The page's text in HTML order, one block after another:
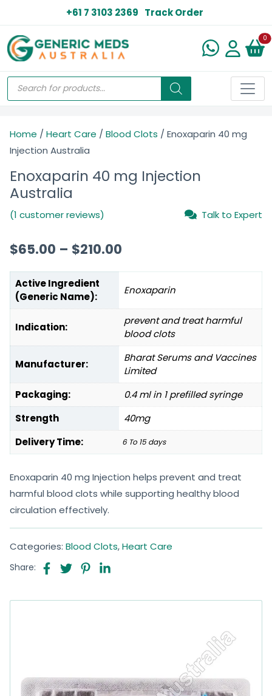
+61 7 3103 2369 Track Order
0
Home / Heart Care / Blood Clots / Enoxaparin 40 mg
Injection Australia
Enoxaparin 40 mg Injection
Australia
(1 customer reviews) Talk to Expert
$65.00 – $210.00
Active Ingredient
(Generic Name):
Enoxaparin
Indication:
prevent and treat harmful
blood clots
Manufacturer:
Bharat Serums and Vaccines
Limited
Packaging:
0.4 ml in 1 prefilled syringe
Strength
40mg
Delivery Time:
6 To 15 days
Enoxaparin 40 mg Injection helps prevent and treat
harmful blood clots while supporting healthy blood
circulation effectively.
Categories: Blood Clots,Heart Care
Share: